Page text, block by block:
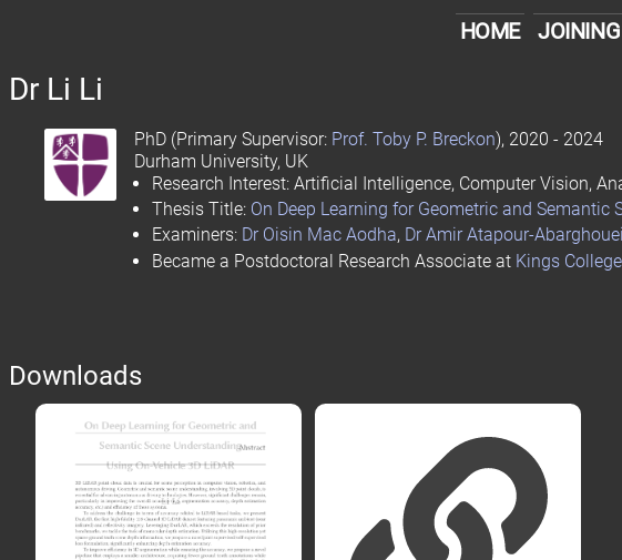
HOME
Dr Li Li
PhD (Primary Supervisor: Prof. Toby P. Breckon), 2020 - 2024
Durham University, UK
Research Interest: Artificial Intelligence, Computer Vision,
Thesis Title: On Deep Learning for Geometric and Semantic
Examiners: Dr Oisin Mac Aodha, Dr Amir Atapour-Abarghouei
Became a Postdoctoral Research Associate at Kings
Downloads